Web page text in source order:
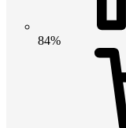
84%